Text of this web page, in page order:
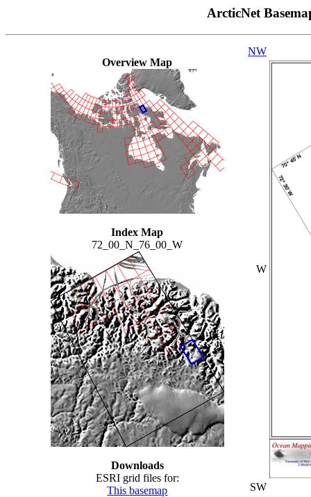
ArcticNet
Overview Map
Index Map
72_00_N_76_00_W
Downloads
ESRI grid files for:
This basemap
NW
W
SW